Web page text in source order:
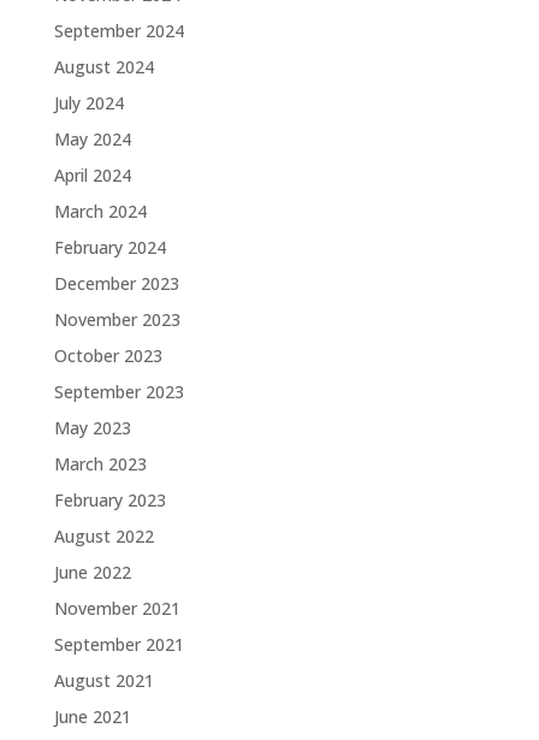
September 2024
August 2024
July 2024
May 2024
April 2024
March 2024
February 2024
December 2023
November 2023
October 2023
September 2023
May 2023
March 2023
February 2023
August 2022
June 2022
November 2021
September 2021
August 2021
June 2021